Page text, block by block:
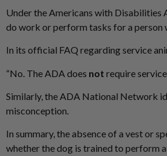
Under the Americans with Disabilities
do work or perform tasks for a person
In its official FAQ regarding service
“No. The ADA does not require
Similarly, the ADA National Network
misconception.
In summary, the absence of a vest or
whether the dog is trained to perform